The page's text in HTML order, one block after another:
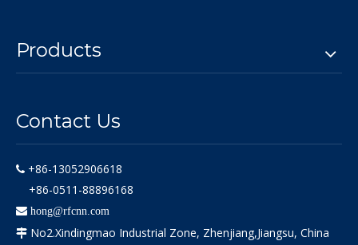
Products
Contact Us
 +86-13052906618
+86-0511-88896168
 hong@rfcnn.com
 No2.Xindingmao Industrial Zone, Zhenjiang,Jiangsu, China